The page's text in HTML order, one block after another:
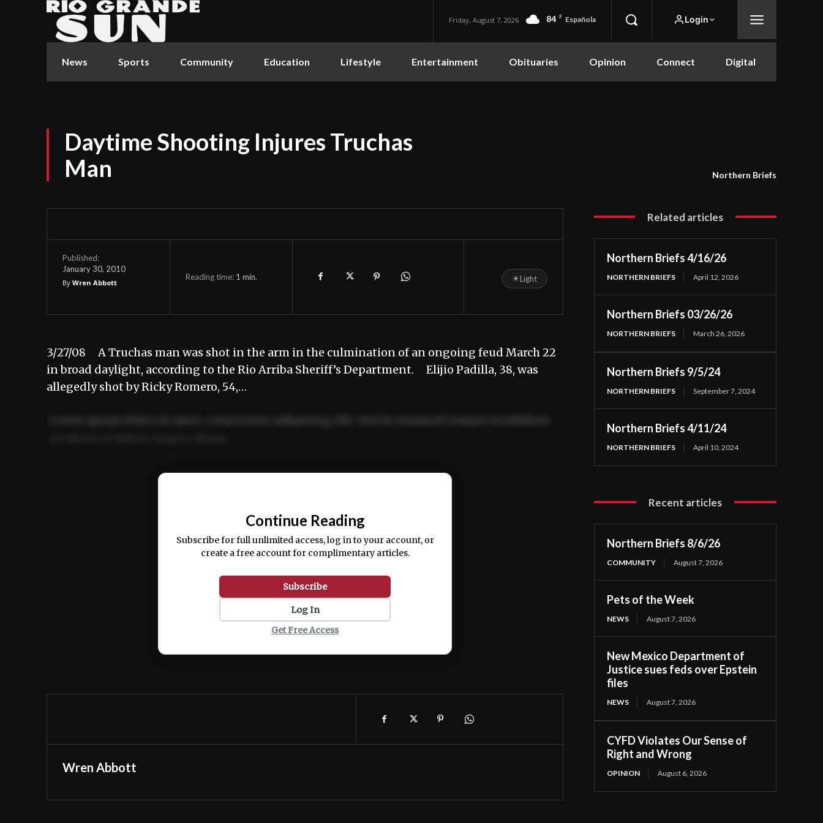
Friday, August 7, 2026 84 F Española Login
News Sports Community Education Lifestyle Entertainment Obituaries Opinion Connect Digital
Daytime Shooting Injures Truchas
Man
Northern Briefs
Published:
January 30, 2010
By Wren Abbott
Reading time: 1 min. ☀Light
3/27/08 A Truchas man was shot in the arm in the culmination of an ongoing feud March 22
in broad daylight, according to the Rio Arriba Sheriff’s Department. Elijio Padilla, 38, was
allegedly shot by Ricky Romero, 54,…
Ut enim ad minim veniam, quis nostrud exercitation ullamco laboris nisi ut aliquip ex ea
Continue Reading
Subscribe for full unlimited access, log in to your account, or
create a free account for complimentary articles.
Subscribe
Log In
Get Free Access
Wren Abbott
Related articles
Northern Briefs 4/16/26
NORTHERN BRIEFS April 12, 2026
Northern Briefs 03/26/26
NORTHERN BRIEFS March 26, 2026
Northern Briefs 9/5/24
NORTHERN BRIEFS September 7, 2024
Northern Briefs 4/11/24
NORTHERN BRIEFS April 10, 2024
Recent articles
Northern Briefs 8/6/26
COMMUNITY August 7, 2026
Pets of the Week
NEWS August 7, 2026
New Mexico Department of
Justice sues feds over Epstein
files
NEWS August 7, 2026
CYFD Violates Our Sense of
Right and Wrong
OPINION August 6, 2026